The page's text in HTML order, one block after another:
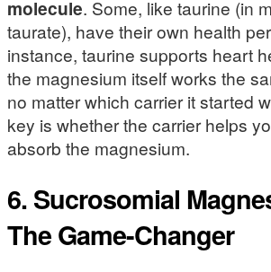
molecule. Some, like taurine (in
taurate), have their own health
instance, taurine supports heart
the magnesium itself works the
no matter which carrier it started
key is whether the carrier helps
absorb the magnesium.
6. Sucrosomial
The Game-Changer